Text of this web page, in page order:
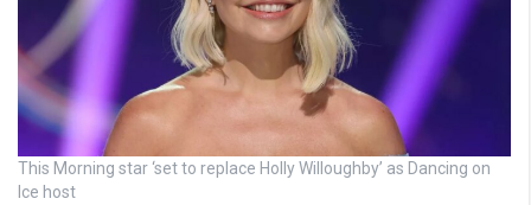
This Morning star ‘set to replace Holly Willoughby’ as Dancing on
Ice host